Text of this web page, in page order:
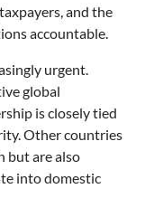
and the
accountable.
urgent.
global
is closely tied
Other countries
but are also
into domestic